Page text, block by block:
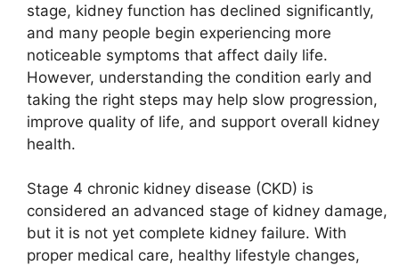
stage, kidney function has declined significantly,
and many people begin experiencing more
noticeable symptoms that affect daily life.
However, understanding the condition early and
taking the right steps may help slow progression,
improve quality of life, and support overall kidney
health.
Stage 4 chronic kidney disease (CKD) is
considered an advanced stage of kidney damage,
but it is not yet complete kidney failure. With
proper medical care, healthy lifestyle changes,